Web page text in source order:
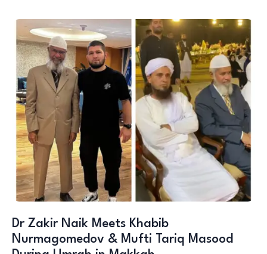
Dr Zakir Naik Meets Khabib
Nurmagomedov & Mufti Tariq Masood